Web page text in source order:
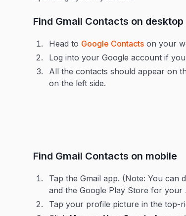
Find Gmail Contacts on desktop
Head to Google Contacts on your
Log into your Google account if
All the contacts should appear on
on the left side.
Find Gmail Contacts on mobile
Tap the Gmail app. (Note: You
and the Google Play Store for your
Tap your profile picture in the top-